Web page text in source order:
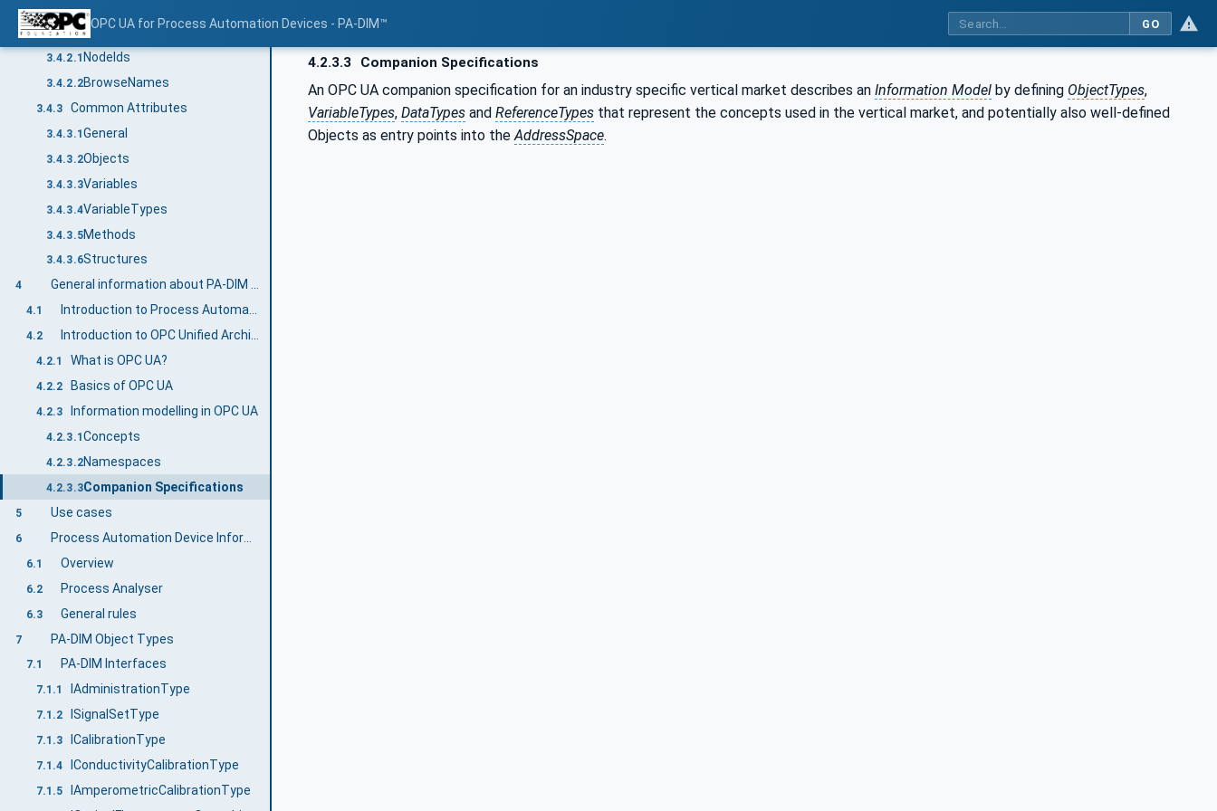
OPC UA for Process Automation Devices - PA-DIM™ GO
3.4.1.4Additional Attribute values
3.4.2 NodeIds and BrowseNames
3.4.2.1 NodeIds
3.4.2.2BrowseNames
3.4.3 Common Attributes
3.4.3.1General
3.4.3.2Objects
3.4.3.3Variables
3.4.3.4VariableTypes
3.4.3.5Methods
3.4.3.6Structures
4 General information about PA-DIM and OPC UA
4.1 Introduction to Process Automation Device
4.2 Introduction to OPC Unified Architecture
4.2.1 What is OPC UA?
4.2.2 Basics of OPC UA
4.2.3 Information modelling in OPC UA
4.2.3.1 Concepts
4.2.3.2Namespaces
4.2.3.3Companion Specifications
5 Use cases
6 Process Automation Device Information Model overview
6.1 Overview
6.2 Process Analyser
6.3 General rules
7 PA-DIM Object Types
7.1 PA-DIM Interfaces
7.1.1 IAdministrationType
7.1.2 ISignalSetType
7.1.3 ICalibrationType
7.1.4 IConductivityCalibrationType
7.1.5 IAmperometricCalibrationType
4.2.3.3 Companion Specifications
An OPC UA companion specification for an industry specific vertical market describes an Information Model by defining ObjectTypes,
VariableTypes, DataTypes and ReferenceTypes that represent the concepts used in the vertical market, and potentially also well-defined
Objects as entry points into the AddressSpace.